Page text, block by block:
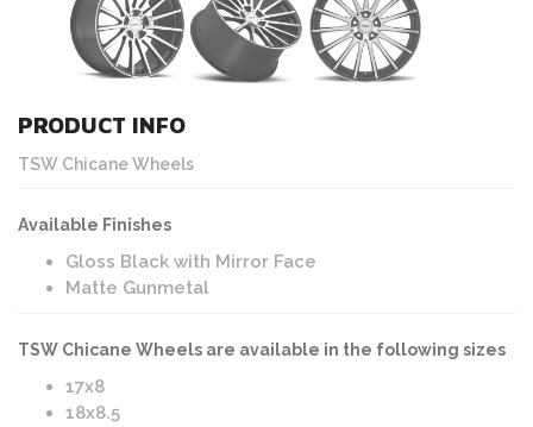
PRODUCT INFO
TSW Chicane Wheels
Available Finishes
Gloss Black with Mirror Face
Matte Gunmetal
TSW Chicane Wheels are available in the following sizes
17x8
18x8.5